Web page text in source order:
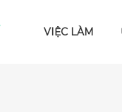
VIỆC LÀM